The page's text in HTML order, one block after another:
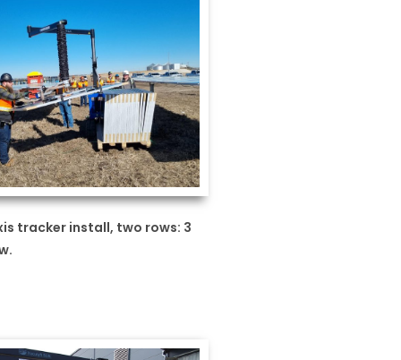
tracker install, two rows: 3